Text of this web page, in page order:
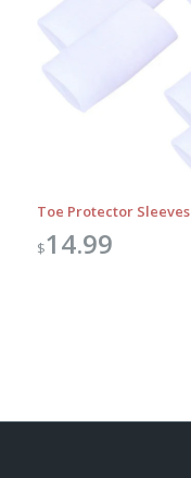
Toe Protector Sleeves
$14.99